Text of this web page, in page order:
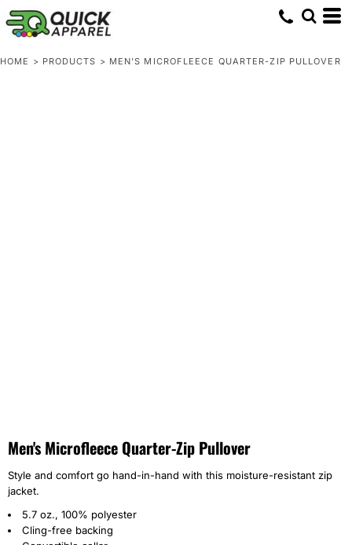
HOME > PRODUCTS > MEN'S MICROFLEECE QUARTER-ZIP PULLOVER
Men's Microfleece Quarter-Zip Pullover
Style and comfort go hand-in-hand with this moisture-resistant zip
jacket.
5.7 oz., 100% polyester
Cling-free backing